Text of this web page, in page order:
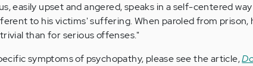
easily upset and angered, speaks in a self-centered
to his victims' suffering. When paroled from prison,
than for serious offenses."
symptoms of psychopathy, please see the article,